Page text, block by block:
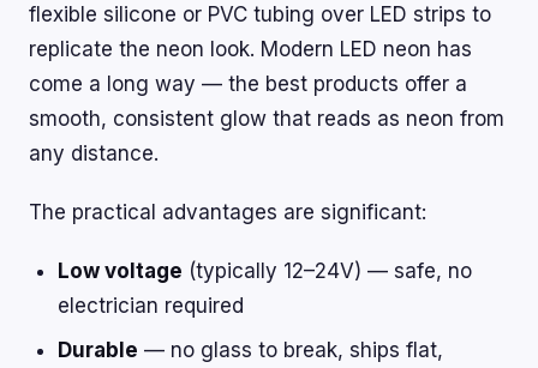
flexible silicone or PVC tubing over LED strips to
replicate the neon look. Modern LED neon has
come a long way — the best products offer a
smooth, consistent glow that reads as neon from
any distance.
The practical advantages are significant:
Low voltage (typically 12–24V) — safe, no
electrician required
Durable — no glass to break, ships flat,